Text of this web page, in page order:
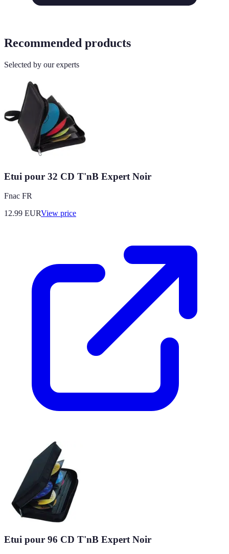
Recommended products
Selected by our experts
Etui pour 32 CD T'nB Expert Noir
Fnac FR
12.99 EURView price
Etui pour 96 CD T'nB Expert Noir